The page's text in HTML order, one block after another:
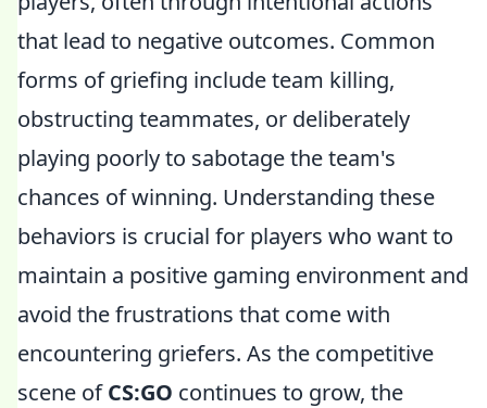
that lead to negative outcomes. Common
forms of griefing include team killing,
obstructing teammates, or deliberately
playing poorly to sabotage the team's
chances of winning. Understanding these
behaviors is crucial for players who want to
maintain a positive gaming environment and
avoid the frustrations that come with
encountering griefers. As the competitive
scene ofCS:GO continues to grow, the